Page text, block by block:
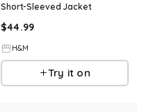
Short-Sleeved Jacket
$44.99
H&M
Try it on